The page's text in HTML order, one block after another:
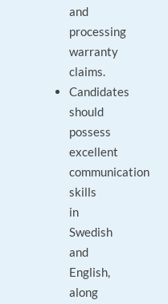
and
processing
warranty
claims.
Candidates
should
possess
excellent
communication
skills
in
Swedish
and
English,
along